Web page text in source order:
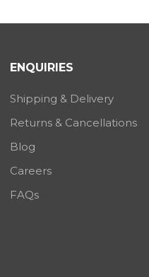
ENQUIRIES
Shipping & Delivery
Returns & Cancellations
Blog
Careers
FAQs